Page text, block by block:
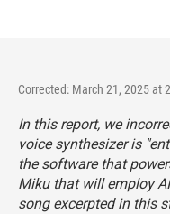
Corrected: March 21, 2025 at
In this report, we
voice synthesizer is
the software that
Miku that will employ
song excerpted in this